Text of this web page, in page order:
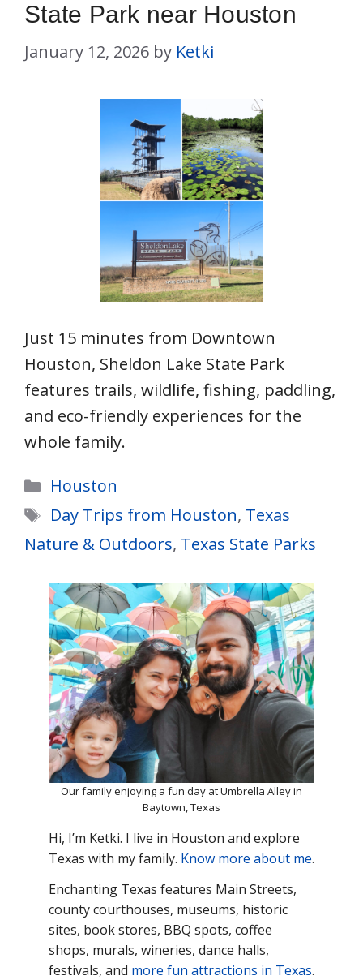
State Park near Houston
January 12, 2026 by Ketki
Just 15 minutes from Downtown
Houston, Sheldon Lake State Park
features trails, wildlife, fishing, paddling,
and eco-friendly experiences for the
whole family.
Categories
Houston
Tags
Day Trips from Houston, Texas
Nature & Outdoors, Texas State Parks
Our family enjoying a fun day at Umbrella Alley in
Baytown, Texas
Hi, I’m Ketki. I live in Houston and explore
Texas with my family. Know more about me.
Enchanting Texas features Main Streets,
county courthouses, museums, historic
sites, book stores, BBQ spots, coffee
shops, murals, wineries, dance halls,
festivals, and more fun attractions in Texas.